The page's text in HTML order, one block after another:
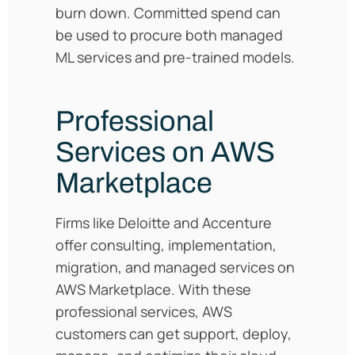
burn down. Committed spend can
be used to procure both managed
ML services and pre-trained models.
Professional
Services on AWS
Marketplace
Firms like Deloitte and Accenture
offer consulting, implementation,
migration, and managed services on
AWS Marketplace. With these
professional services, AWS
customers can get support, deploy,